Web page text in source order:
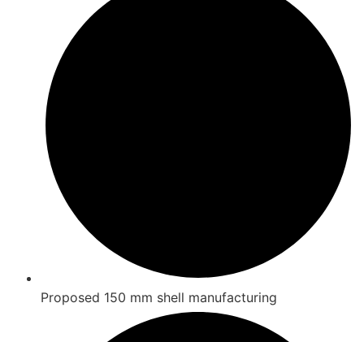
Proposed 150 mm shell manufacturing